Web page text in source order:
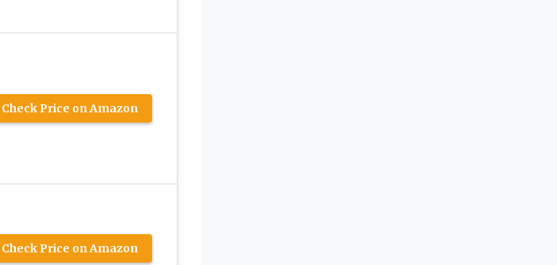
Check Price on Amazon
Check Price on Amazon